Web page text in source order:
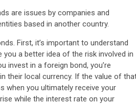
are issues by companies and
based in another country.
First, it’s important to understand
a better idea of the risk involved in
invest in a foreign bond, you’re
their local currency. If the value of
when you ultimately receive your
while the interest rate on your